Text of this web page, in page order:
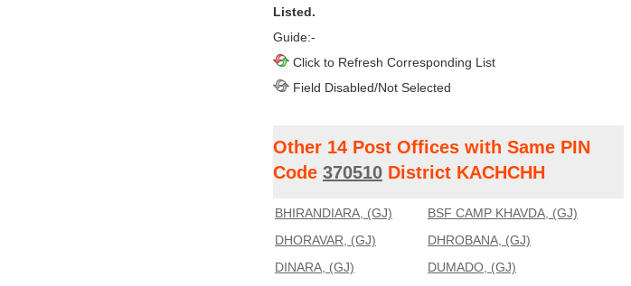
Listed.
Guide:-
Click to Refresh Corresponding List
Field Disabled/Not Selected
Other 14 Post Offices with Same PIN
Code 370510 District KACHCHH
BHIRANDIARA, (GJ)
BSF CAMP KHAVDA, (GJ)
DHORAVAR, (GJ)
DHROBANA, (GJ)
DINARA, (GJ)
DUMADO, (GJ)